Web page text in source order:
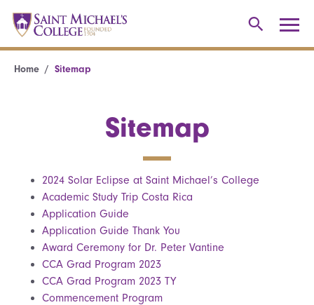
Home Sitemap
Sitemap
2024 Solar Eclipse at Saint Michael’s College
Academic Study Trip Costa Rica
Application Guide
Application Guide Thank You
Award Ceremony for Dr. Peter Vantine
CCA Grad Program 2023
CCA Grad Program 2023 TY
Commencement Program